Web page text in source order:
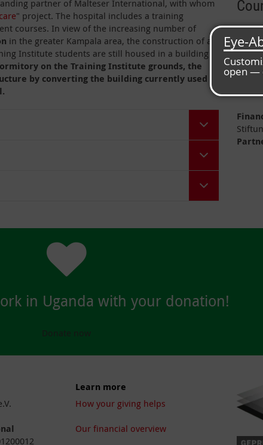
partner of Malteser International, with whom
" project. The hospital includes a training
courses. In view of the increasing number of
in the greater Kampala area, the construction of a
Institute students are still housed in a building
on the Training Institute grounds, the
by converting the building currently used
Area:
in Uganda with your donation!
Donate now
Learn more
How your giving helps
Our financial overview